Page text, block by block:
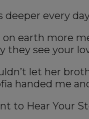
deeper every
on earth more
they see your
let her
handed me
to Hear Your